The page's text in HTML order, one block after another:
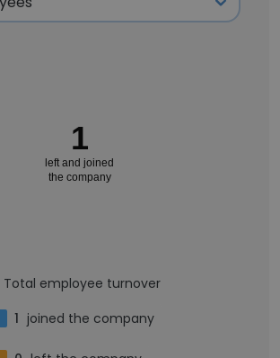
1
left and joined
the company
Total employee turnover
1 joined the company